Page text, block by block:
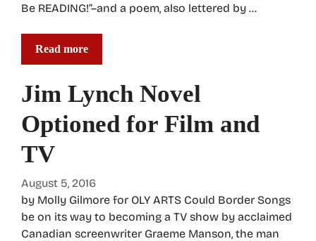
Be READING!”–and a poem, also lettered by …
Read more
Jim Lynch Novel
Optioned for Film and
TV
August 5, 2016
by Molly Gilmore for OLY ARTS Could Border Songs
be on its way to becoming a TV show by acclaimed
Canadian screenwriter Graeme Manson, the man